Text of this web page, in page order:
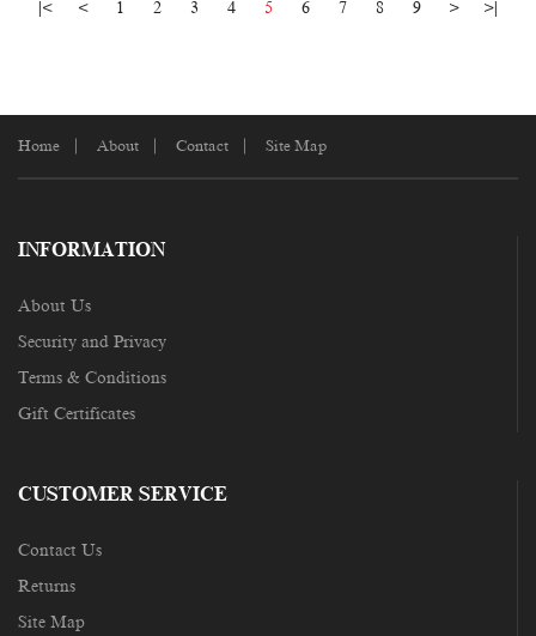
|< < 1 2 3 4 5 6 7 8 9 > >|
Home About Contact Site Map
INFORMATION
About Us
Security and Privacy
Terms & Conditions
Gift Certificates
CUSTOMER SERVICE
Contact Us
Returns
Site Map